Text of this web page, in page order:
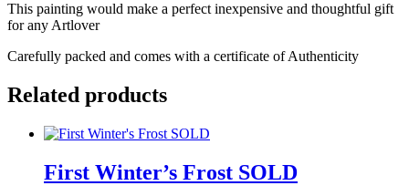
This painting would make a perfect inexpensive and thoughtful gift
for any Artlover
Carefully packed and comes with a certificate of Authenticity
Related products
First Winter’s Frost SOLD